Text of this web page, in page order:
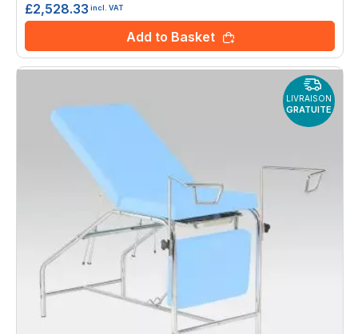
£2,528.33 incl. VAT
Add to Basket
LIVRAISON
GRATUITE